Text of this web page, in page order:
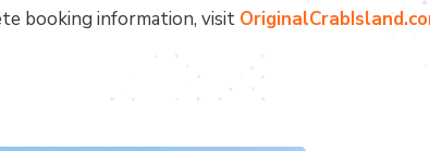
booking information, visit